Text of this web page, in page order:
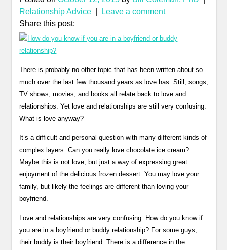
Relationship Advice
Leave a comment
Share this post:
There is probably no other topic that has been written about so
much over the last few thousand years as love has. Still, songs,
TV shows, movies, and books all relate back to love and
relationships. Yet love and relationships are still very confusing.
What is love anyway?
It’s a difficult and personal question with many different kinds of
complex layers. Can you really love chocolate ice cream?
Maybe this is not love, but just a way of expressing great
enjoyment of the delicious frozen dessert. You may love your
family, but likely the feelings are different than loving your
boyfriend.
Love and relationships are very confusing. How do you know if
you are in a boyfriend or buddy relationship? For some guys,
their buddy is their boyfriend. There is a difference in the